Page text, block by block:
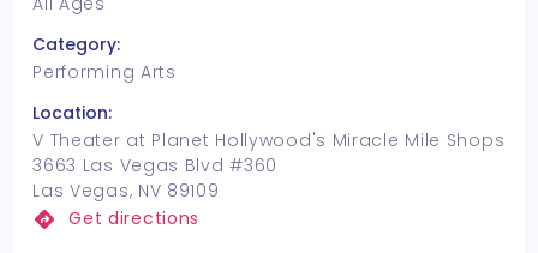
Category:
Performing Arts
Location:
V Theater at Planet Hollywood's Miracle Mile Shops
3663 Las Vegas Blvd #360
Las Vegas, NV 89109
Get directions